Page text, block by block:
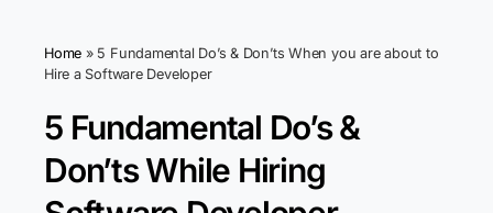
Home » 5 Fundamental Do’s & Don’ts When you are about to
Hire a Software Developer
5 Fundamental Do’s &
Don’ts While Hiring